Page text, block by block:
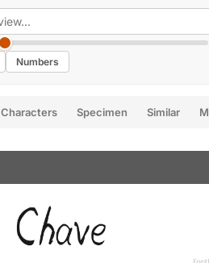
Numbers
Characters Specimen Similar